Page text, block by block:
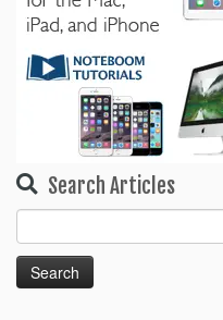
Search Articles
for: